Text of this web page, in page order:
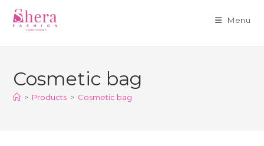
content
Menu
Cosmetic bag
> Products > Cosmetic bag